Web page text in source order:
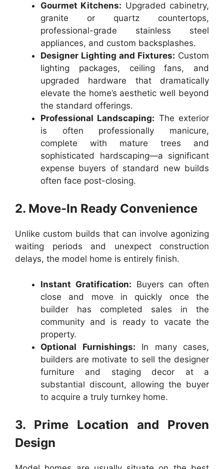
Gourmet Kitchens: Upgraded cabinetry,
granite or quartz countertops,
professional-grade stainless steel
appliances, and custom backsplashes.
Designer Lighting and Fixtures: Custom
lighting packages, ceiling fans, and
upgraded hardware that dramatically
elevate the home’s aesthetic well beyond
the standard offerings.
Professional Landscaping: The exterior
is often professionally manicure,
complete with mature trees and
sophisticated hardscaping—a significant
expense buyers of standard new builds
often face post-closing.
2. Move-In Ready Convenience
Unlike custom builds that can involve agonizing
waiting periods and unexpect construction
delays, the model home is entirely finish.
Instant Gratification: Buyers can often
close and move in quickly once the
builder has completed sales in the
community and is ready to vacate the
property.
Optional Furnishings: In many cases,
builders are motivate to sell the designer
furniture and staging decor at a
substantial discount, allowing the buyer
to acquire a truly turnkey home.
3. Prime Location and Proven
Design